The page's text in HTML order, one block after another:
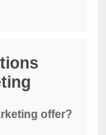
offer?